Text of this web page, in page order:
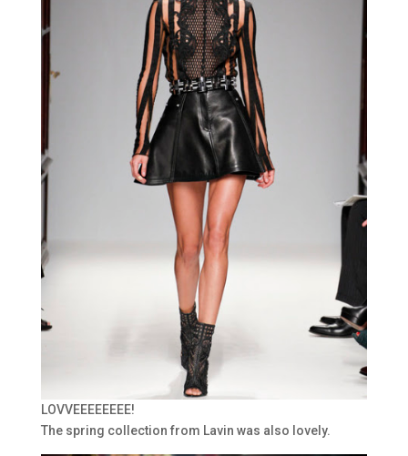
LOVVEEEEEEEE!
The spring collection from Lavin was also lovely.